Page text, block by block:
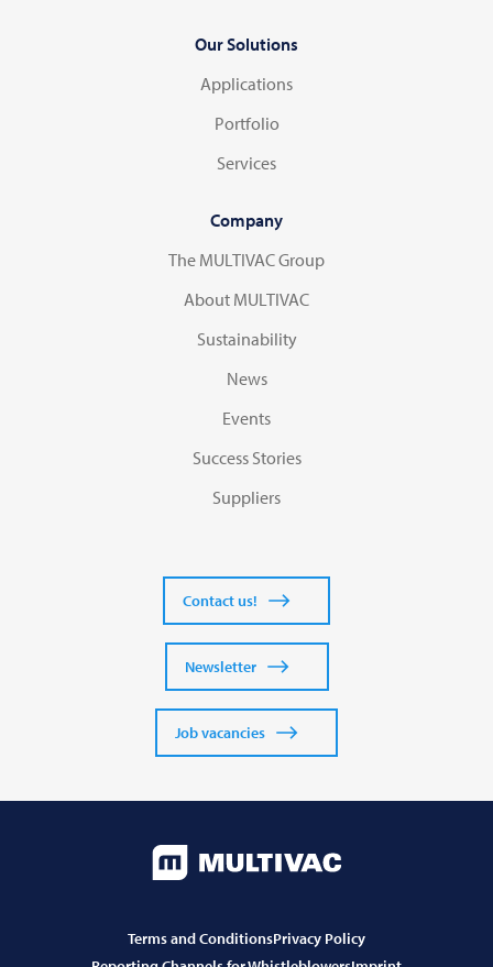
Our Solutions
Applications
Portfolio
Services
Company
The MULTIVAC Group
About MULTIVAC
Sustainability
News
Events
Success Stories
Suppliers
Contact us!
Newsletter
Job vacancies
Terms and ConditionsPrivacy Policy